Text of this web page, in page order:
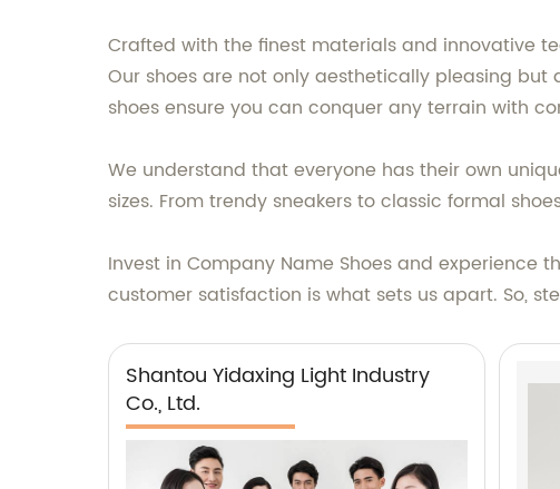
Crafted with the finest materials and innovative
Our shoes are not only aesthetically pleasing
shoes ensure you can conquer any terrain with
We understand that everyone has their own
sizes. From trendy sneakers to classic formal
Invest in Company Name Shoes and
customer satisfaction is what sets us apart. So,
Shantou Yidaxing Light Industry
Co., Ltd.